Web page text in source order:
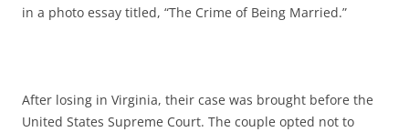
in a photo essay titled, “The Crime of Being Married.”
After losing in Virginia, their case was brought before the
United States Supreme Court. The couple opted not to